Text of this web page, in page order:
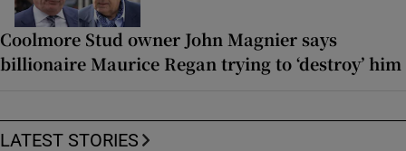
Coolmore Stud owner John Magnier says
billionaire Maurice Regan trying to ‘destroy’ him
LATEST STORIES